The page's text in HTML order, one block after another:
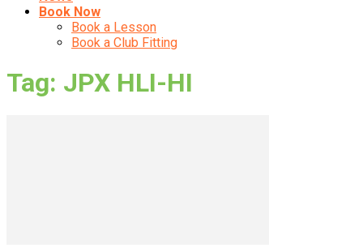
Book Now
Book a Lesson
Book a Club Fitting
Tag: JPX HLI-HI